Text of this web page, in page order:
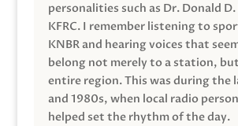
personalities such as Dr. Donald
KFRC. I remember listening to
KNBR and hearing voices that
belong not merely to a station,
entire region. This was during the
and 1980s, when local radio
helped set the rhythm of the day.